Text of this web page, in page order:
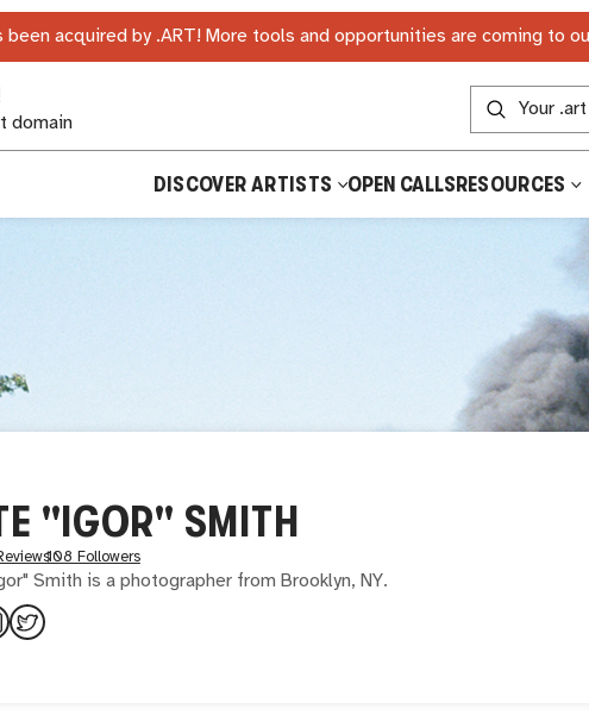
been acquired by .ART! More tools and opportunities are coming to
domain
DISCOVER ARTISTS OPEN CALLSRESOURCES
"IGOR" SMITH
108 Followers
Smith is a photographer from Brooklyn, NY.